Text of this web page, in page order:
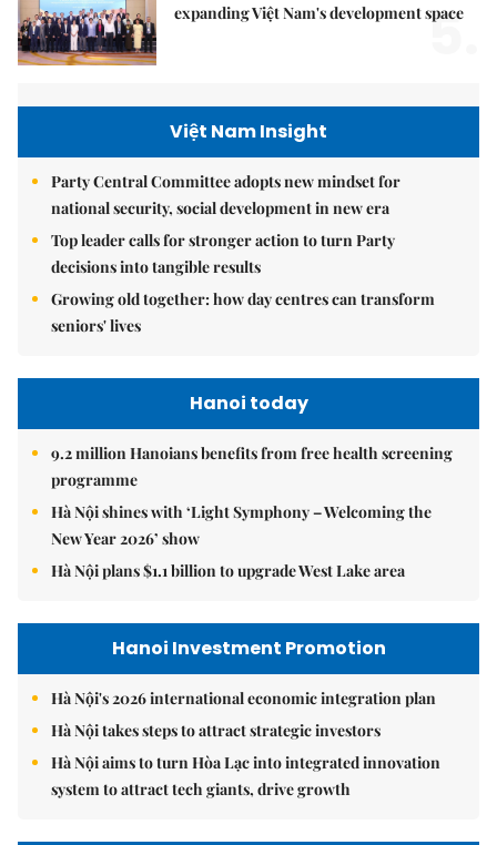
expanding Việt Nam's development space
5.
Việt Nam Insight
Party Central Committee adopts new mindset for
national security, social development in new era
Top leader calls for stronger action to turn Party
decisions into tangible results
Growing old together: how day centres can transform
seniors' lives
Hanoi today
9.2 million Hanoians benefits from free health screening
programme
Hà Nội shines with ‘Light Symphony – Welcoming the
New Year 2026’ show
Hà Nội plans $1.1 billion to upgrade West Lake area
Hanoi Investment Promotion
Hà Nội's 2026 international economic integration plan
Hà Nội takes steps to attract strategic investors
Hà Nội aims to turn Hòa Lạc into integrated innovation
system to attract tech giants, drive growth